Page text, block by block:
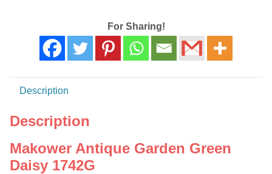
For Sharing!
Description
Description
Makower Antique Garden Green
Daisy 1742G